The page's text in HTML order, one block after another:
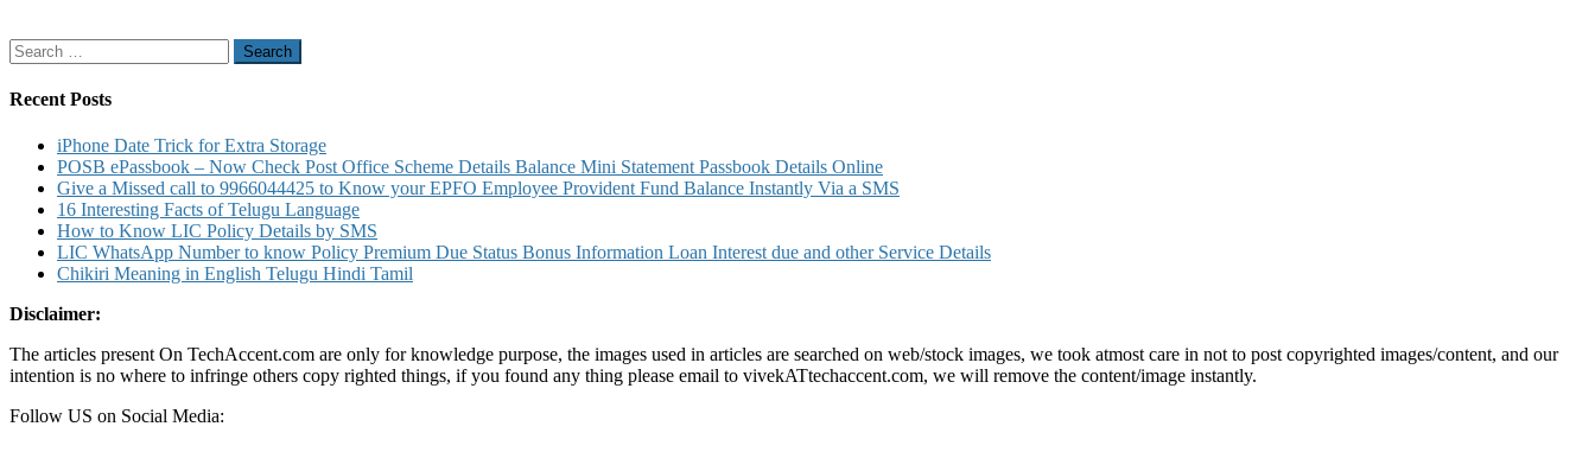
Search
for:
Recent Posts
iPhone Date Trick for Extra Storage
POSB ePassbook – Now Check Post Office Scheme Details Balance Mini Statement Passbook Details Online
Give a Missed call to 9966044425 to Know your EPFO Employee Provident Fund Balance Instantly Via a SMS
16 Interesting Facts of Telugu Language
How to Know LIC Policy Details by SMS
LIC WhatsApp Number to know Policy Premium Due Status Bonus Information Loan Interest due and other Service Details
Chikiri Meaning in English Telugu Hindi Tamil
Disclaimer:
The articles present On TechAccent.com are only for knowledge purpose, the images used in articles are searched on web/stock images, we took atmost care in not to post copyrighted images/content, and our
intention is no where to infringe others copy righted things, if you found any thing please email to vivekATtechaccent.com, we will remove the content/image instantly.
Follow US on Social Media: